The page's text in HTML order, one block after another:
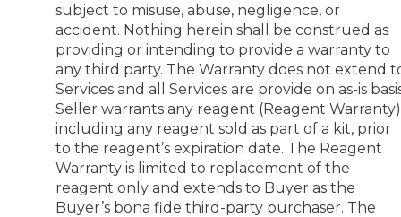
subject to misuse, abuse, negligence, or
accident. Nothing herein shall be construed as
providing or intending to provide a warranty to
any third party. The Warranty does not extend
Services and all Services are provide on as-is
Seller warrants any reagent (Reagent
including any reagent sold as part of a kit, prior
to the reagent’s expiration date. The Reagent
Warranty is limited to replacement of the
reagent only and extends to Buyer as the
Buyer’s bona fide third-party purchaser. The